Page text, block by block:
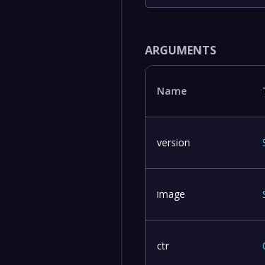
ARGUMENTS
Name
version
image
ctr